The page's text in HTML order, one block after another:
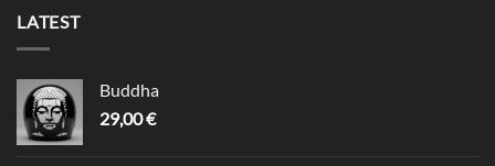
LATEST
Buddha
29,00€